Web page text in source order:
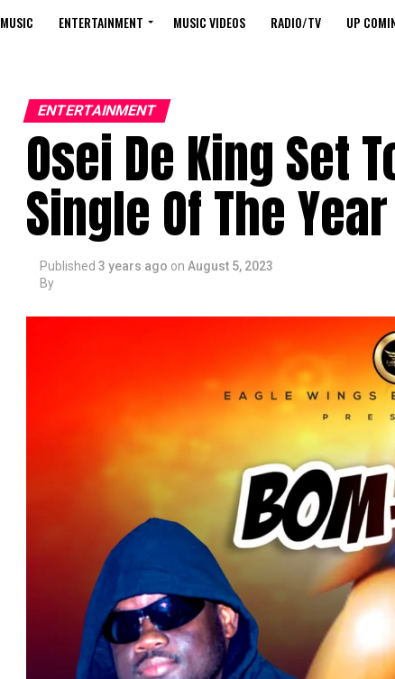
MUSIC ENTERTAINMENT MUSIC VIDEOS RADIO/TV UP
ENTERTAINMENT
Osei De King Set
Single Of The
Published 3 years ago on August 5, 2023
By